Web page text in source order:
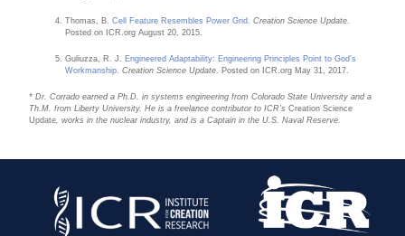
Thomas, B.Cell Feature Resembles Power Grid .Creation Science Update
Posted on ICR.org August 20, 2015.
Guliuzza, R. J. Engineered Adaptability: Engineering Principles Point to God’s
Workmanship .Creation Science Update . Posted on ICR.org May 31, 2017.
* Dr. Corrado earned a Ph.D. in systems engineering from Colorado State University and a
Th.M. from Liberty University. He is a freelance contributor to ICR’sCreation Science
Update , works in the nuclear industry, and is a Captain in the U.S. Naval Reserve.